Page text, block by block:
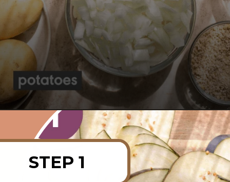
Opening https://rainbowplantlife.com/vegan-moussaka/?utm_source=google&utm_medium=web-stories&utm_campaign=vegan-moussaka/
STEP 1